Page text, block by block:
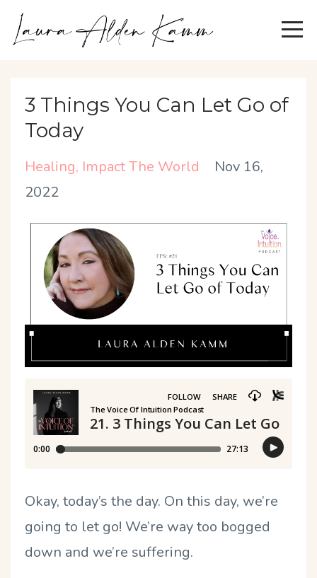
3 Things You Can Let Go of
Today
Healing Impact The World
Nov 16,
2022
Okay, today’s the day. On this day, we’re
going to let go! We’re way too bogged
down and we’re suffering.